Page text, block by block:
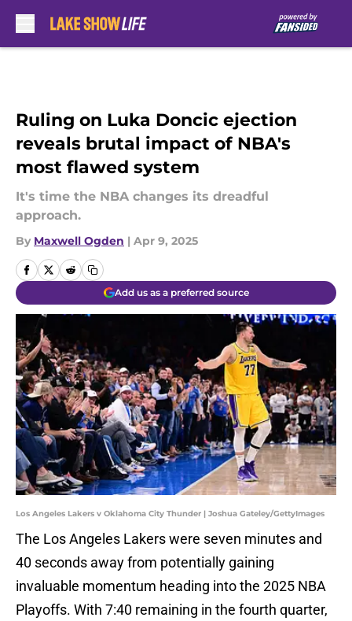
Ruling on Luka Doncic ejection
reveals brutal impact of NBA's
most flawed system
It's time the NBA changes its dreadful
approach.
By Maxwell Ogden | Apr 9, 2025
Add us as a preferred source
Los Angeles Lakers v Oklahoma City Thunder | Joshua Gateley/GettyImages
The Los Angeles Lakers were seven minutes and
40 seconds away from potentially gaining
invaluable momentum heading into the 2025 NBA
Playoffs. With 7:40 remaining in the fourth quarter,